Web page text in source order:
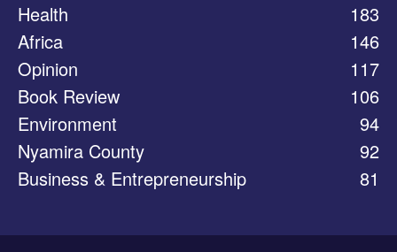
Health
183
Africa
146
Opinion
117
Book Review
106
Environment
94
Nyamira County
92
Business & Entrepreneurship
81